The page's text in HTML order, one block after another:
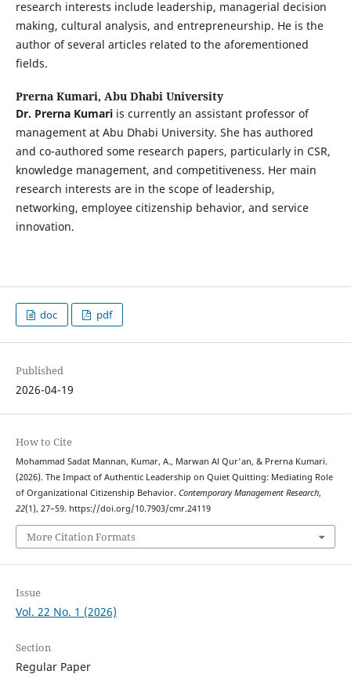
research interests include leadership, managerial decision
making, cultural analysis, and entrepreneurship. He is the
author of several articles related to the aforementioned
fields.
Prerna Kumari, Abu Dhabi University
Dr. Prerna Kumariis currently an assistant professor of
management at Abu Dhabi University. She has authored
and co-authored some research papers, particularly in CSR,
knowledge management, and competitiveness. Her main
research interests are in the scope of leadership,
networking, employee citizenship behavior, and service
innovation.
doc pdf
Published
2026-04-19
How to Cite
Mohammad Sadat Mannan, Kumar, A., Marwan Al Qur'an, & Prerna Kumari.
(2026). The Impact of Authentic Leadership on Quiet Quitting: Mediating Role
of Organizational Citizenship Behavior. Contemporary Management Research,
22(1), 27–59. https://doi.org/10.7903/cmr.24119
More Citation Formats
Issue
Vol. 22 No. 1 (2026)
Section
Regular Paper